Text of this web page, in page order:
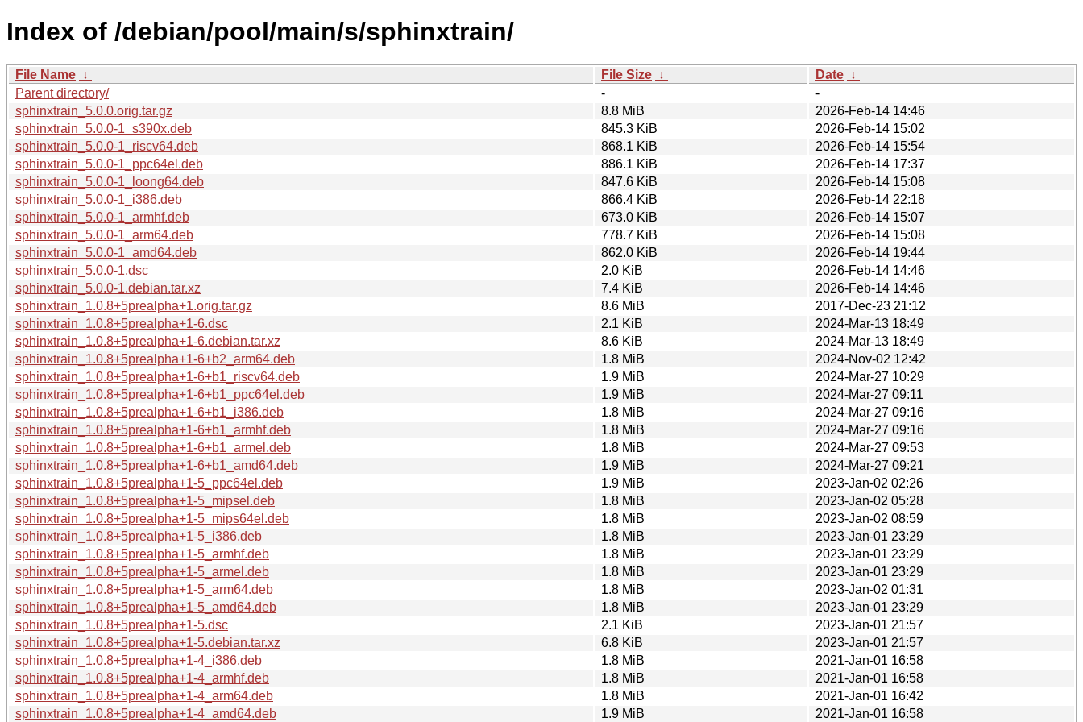
Index of /debian/pool/main/s/sphinxtrain/
File Name ↓ File Size ↓ Date ↓
Parent directory/
-
-
sphinxtrain_5.0.0.orig.tar.gz
8.8 MiB
2026-Feb-14 14:46
sphinxtrain_5.0.0-1_s390x.deb
845.3 KiB
2026-Feb-14 15:02
sphinxtrain_5.0.0-1_riscv64.deb
868.1 KiB
2026-Feb-14 15:54
sphinxtrain_5.0.0-1_ppc64el.deb
886.1 KiB
2026-Feb-14 17:37
sphinxtrain_5.0.0-1_loong64.deb
847.6 KiB
2026-Feb-14 15:08
sphinxtrain_5.0.0-1_i386.deb
866.4 KiB
2026-Feb-14 22:18
sphinxtrain_5.0.0-1_armhf.deb
673.0 KiB
2026-Feb-14 15:07
sphinxtrain_5.0.0-1_arm64.deb
778.7 KiB
2026-Feb-14 15:08
sphinxtrain_5.0.0-1_amd64.deb
862.0 KiB
2026-Feb-14 19:44
sphinxtrain_5.0.0-1.dsc
2.0 KiB
2026-Feb-14 14:46
sphinxtrain_5.0.0-1.debian.tar.xz
7.4 KiB
2026-Feb-14 14:46
sphinxtrain_1.0.8+5prealpha+1.orig.tar.gz
8.6 MiB
2017-Dec-23 21:12
sphinxtrain_1.0.8+5prealpha+1-6.dsc
2.1 KiB
2024-Mar-13 18:49
sphinxtrain_1.0.8+5prealpha+1-6.debian.tar.xz
8.6 KiB
2024-Mar-13 18:49
sphinxtrain_1.0.8+5prealpha+1-6+b2_arm64.deb
1.8 MiB
2024-Nov-02 12:42
sphinxtrain_1.0.8+5prealpha+1-6+b1_riscv64.deb
1.9 MiB
2024-Mar-27 10:29
sphinxtrain_1.0.8+5prealpha+1-6+b1_ppc64el.deb
1.9 MiB
2024-Mar-27 09:11
sphinxtrain_1.0.8+5prealpha+1-6+b1_i386.deb
1.8 MiB
2024-Mar-27 09:16
sphinxtrain_1.0.8+5prealpha+1-6+b1_armhf.deb
1.8 MiB
2024-Mar-27 09:16
sphinxtrain_1.0.8+5prealpha+1-6+b1_armel.deb
1.8 MiB
2024-Mar-27 09:53
sphinxtrain_1.0.8+5prealpha+1-6+b1_amd64.deb
1.9 MiB
2024-Mar-27 09:21
sphinxtrain_1.0.8+5prealpha+1-5_ppc64el.deb
1.9 MiB
2023-Jan-02 02:26
sphinxtrain_1.0.8+5prealpha+1-5_mipsel.deb
1.8 MiB
2023-Jan-02 05:28
sphinxtrain_1.0.8+5prealpha+1-5_mips64el.deb
1.8 MiB
2023-Jan-02 08:59
sphinxtrain_1.0.8+5prealpha+1-5_i386.deb
1.8 MiB
2023-Jan-01 23:29
sphinxtrain_1.0.8+5prealpha+1-5_armhf.deb
1.8 MiB
2023-Jan-01 23:29
sphinxtrain_1.0.8+5prealpha+1-5_armel.deb
1.8 MiB
2023-Jan-01 23:29
sphinxtrain_1.0.8+5prealpha+1-5_arm64.deb
1.8 MiB
2023-Jan-02 01:31
sphinxtrain_1.0.8+5prealpha+1-5_amd64.deb
1.8 MiB
2023-Jan-01 23:29
sphinxtrain_1.0.8+5prealpha+1-5.dsc
2.1 KiB
2023-Jan-01 21:57
sphinxtrain_1.0.8+5prealpha+1-5.debian.tar.xz
6.8 KiB
2023-Jan-01 21:57
sphinxtrain_1.0.8+5prealpha+1-4_i386.deb
1.8 MiB
2021-Jan-01 16:58
sphinxtrain_1.0.8+5prealpha+1-4_armhf.deb
1.8 MiB
2021-Jan-01 16:58
sphinxtrain_1.0.8+5prealpha+1-4_arm64.deb
1.8 MiB
2021-Jan-01 16:42
sphinxtrain_1.0.8+5prealpha+1-4_amd64.deb
1.9 MiB 2021-Jan-01 16:58